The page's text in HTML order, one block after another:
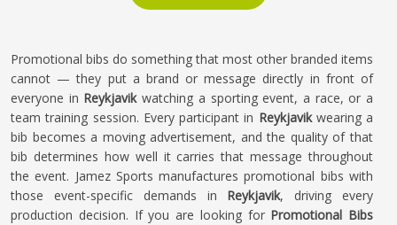
Promotional bibs do something that most other branded items
cannot — they put a brand or message directly in front of
everyone in Reykjavikwatching a sporting event, a race, or a
team training session. Every participant in Reykjavikwearing a
bib becomes a moving advertisement, and the quality of that
bib determines how well it carries that message throughout
the event. Jamez Sports manufactures promotional bibs with
those event-specific demands in Reykjavik, driving every
production decision. If you are looking for Promotional Bibs